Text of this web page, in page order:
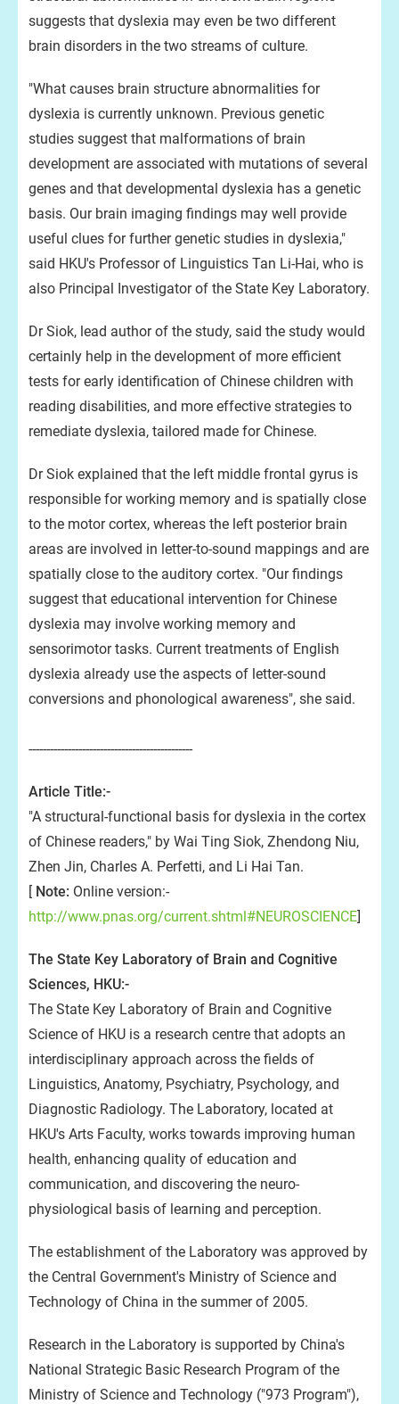
suggests that dyslexia may even be two different
brain disorders in the two streams of culture.
"What causes brain structure abnormalities for
dyslexia is currently unknown. Previous genetic
studies suggest that malformations of brain
development are associated with mutations of several
genes and that developmental dyslexia has a genetic
basis. Our brain imaging findings may well provide
useful clues for further genetic studies in dyslexia,"
said HKU's Professor of Linguistics Tan Li-Hai, who is
also Principal Investigator of the State Key Laboratory.
Dr Siok, lead author of the study, said the study would
certainly help in the development of more efficient
tests for early identification of Chinese children with
reading disabilities, and more effective strategies to
remediate dyslexia, tailored made for Chinese.
Dr Siok explained that the left middle frontal gyrus is
responsible for working memory and is spatially close
to the motor cortex, whereas the left posterior brain
areas are involved in letter-to-sound mappings and are
spatially close to the auditory cortex. "Our findings
suggest that educational intervention for Chinese
dyslexia may involve working memory and
sensorimotor tasks. Current treatments of English
dyslexia already use the aspects of letter-sound
conversions and phonological awareness", she said.
----------------------------------------------
Article Title:-
"A structural-functional basis for dyslexia in the cortex
of Chinese readers," by Wai Ting Siok, Zhendong Niu,
Zhen Jin, Charles A. Perfetti, and Li Hai Tan.
[ Note: Online version:-
http://www.pnas.org/current.shtml#NEUROSCIENCE]
The State Key Laboratory of Brain and Cognitive
Sciences, HKU:-
The State Key Laboratory of Brain and Cognitive
Science of HKU is a research centre that adopts an
interdisciplinary approach across the fields of
Linguistics, Anatomy, Psychiatry, Psychology, and
Diagnostic Radiology. The Laboratory, located at
HKU's Arts Faculty, works towards improving human
health, enhancing quality of education and
communication, and discovering the neuro-
physiological basis of learning and perception.
The establishment of the Laboratory was approved by
the Central Government's Ministry of Science and
Technology of China in the summer of 2005.
Research in the Laboratory is supported by China's
National Strategic Basic Research Program of the
Ministry of Science and Technology ("973 Program"),